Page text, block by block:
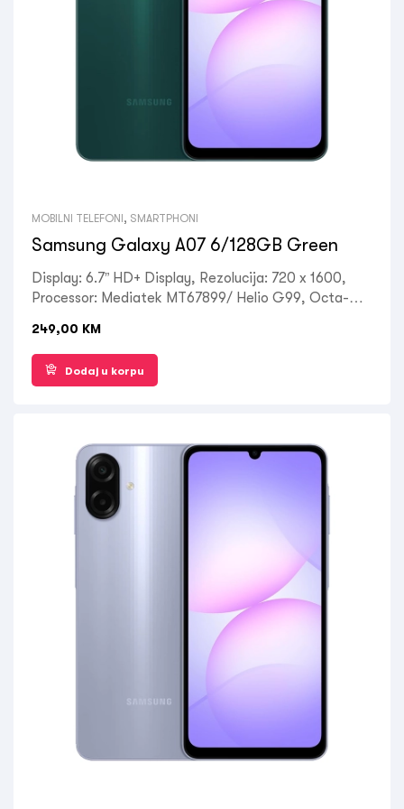
MOBILNI TELEFONI , SMARTPHONI
Samsung Galaxy A07 6/128GB Green
Display: 6.7” HD+ Display, Rezolucija: 720 x 1600,
Processor: Mediatek MT67899/ Helio G99, Octa-
A55), RAM: 6 GB, ROM: 128 GB, Kamera
prednja/zadnja 50MP 2MP, Front: 8 MP, OS: Android
14, Baterija: 5000 mAh, non-removable, Ostalo: Dual
249,00 KM
Dodaj u korpu